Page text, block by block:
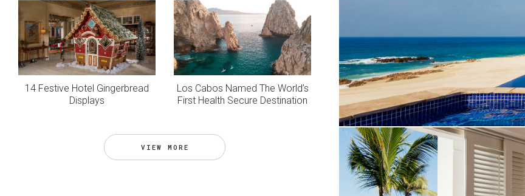
14 Festive Hotel Gingerbread
Displays
Los Cabos Named The World’s
First Health Secure Destination
VIEW MORE